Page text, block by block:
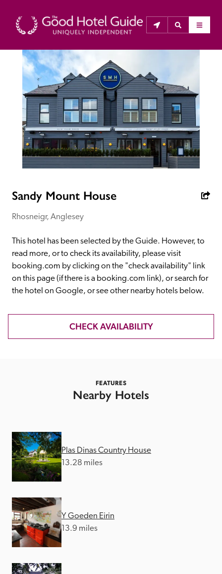
THE GOOD HOTEL GUIDE
About Us
The Good Hotel Guide is the leading independent
guide to hotels in Great Britain & Ireland, and also covers
parts of Continental Europe. The Guide was first
published in 1978. It is written for the reader seeking
inspectors do not accept free hospitality on their
anonymous visits to hotels. All hotels in the Guide
entry.
Independent
Trusted
Sandy Mount House
Rhosneigr, Anglesey
This hotel has been selected by the Guide. However, to
read more, or to check its availability, please visit
booking.com by clicking on the "check availability" link
on this page (if there is a booking.com link), or search for
the hotel on Google, or see other nearby hotels below.
CHECK AVAILABILITY
FEATURES
Nearby Hotels
Plas Dinas Country House
13.28 miles
Y Goeden Eirin
13.9 miles